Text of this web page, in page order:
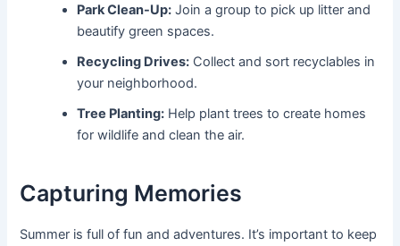
Park Clean-Up: Join a group to pick up litter and
beautify green spaces.
Recycling Drives: Collect and sort recyclables in
your neighborhood.
Tree Planting: Help plant trees to create homes
for wildlife and clean the air.
Capturing Memories
Summer is full of fun and adventures. It’s important to keep